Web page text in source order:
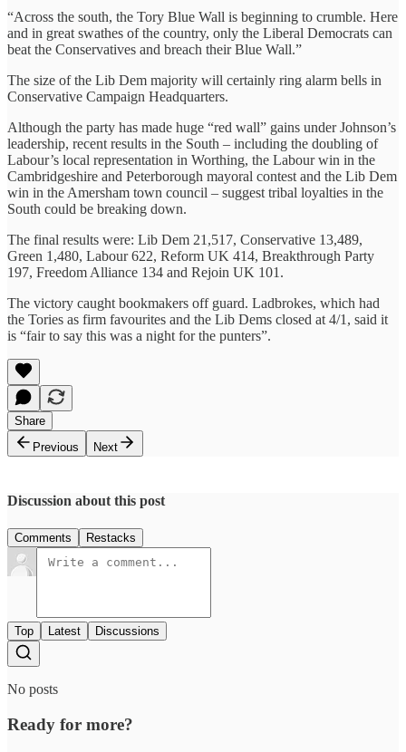
“Across the south, the Tory Blue Wall is beginning to crumble. Here
and in great swathes of the country, only the Liberal Democrats can
beat the Conservatives and breach their Blue Wall.”
The size of the Lib Dem majority will certainly ring alarm bells in
Conservative Campaign Headquarters.
Although the party has made huge “red wall” gains under Johnson’s
leadership, recent results in the South – including the doubling of
Labour’s local representation in Worthing, the Labour win in the
Cambridgeshire and Peterborough mayoral contest and the Lib Dem
win in the Amersham town council – suggest tribal loyalties in the
South could be breaking down.
The final results were: Lib Dem 21,517, Conservative 13,489,
Green 1,480, Labour 622, Reform UK 414, Breakthrough Party
197, Freedom Alliance 134 and Rejoin UK 101.
The victory caught bookmakers off guard. Ladbrokes, which had
the Tories as firm favourites and the Lib Dems closed at 4/1, said it
is “fair to say this was a night for the punters”.
Share
Previous
Next
Discussion about this post
Comments Restacks
Top Latest Discussions
No posts
Ready for more?